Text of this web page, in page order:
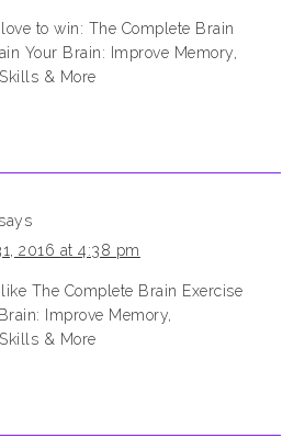
love to win: The Complete Brain
Your Brain: Improve Memory,
& More
says
2016 at 4:38 pm
like The Complete Brain Exercise
Improve Memory,
& More